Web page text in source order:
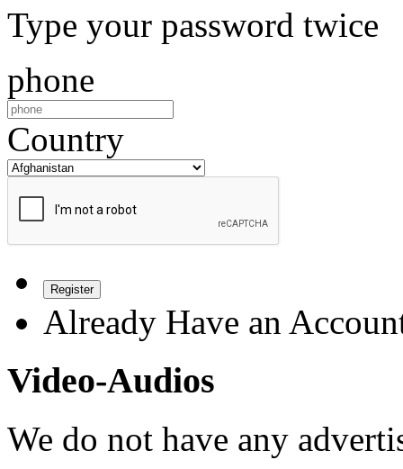
Type your password twice
phone
Country
Register
Already Have an
Video-Audios
We do not have any